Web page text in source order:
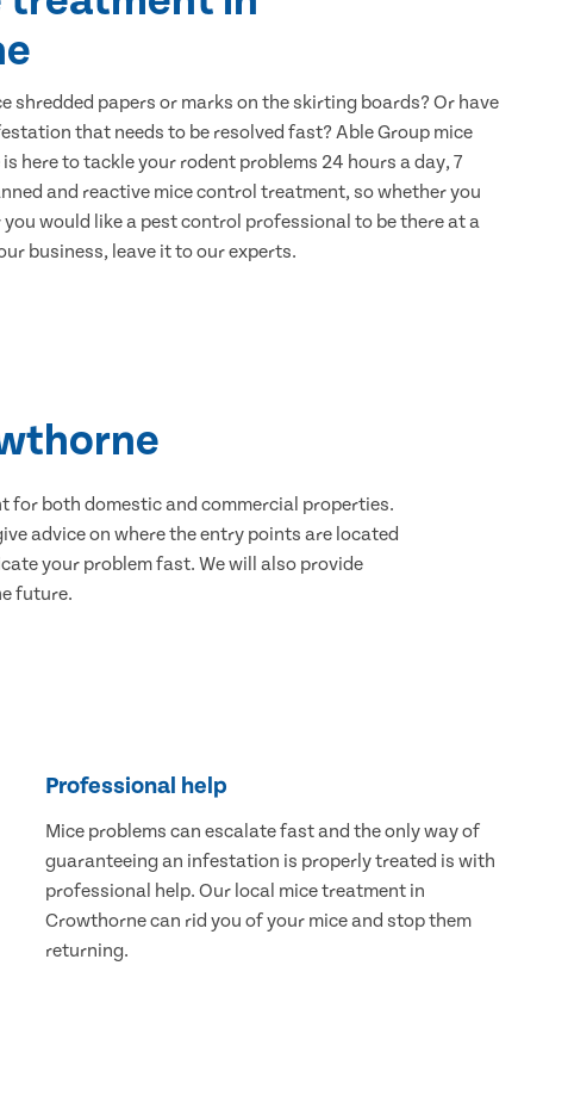
shredded papers or marks on the skirting boards? Or have
that needs to be resolved fast? Able Group mice
here to tackle your rodent problems 24 hours a day, 7
and reactive mice control treatment, so whether you
you would like a pest control professional to be there at a
business, leave it to our experts.
for both domestic and commercial properties.
advice on where the entry points are located
your problem fast. We will also provide
future.
Professional help
Mice problems can escalate fast and the only way of
guaranteeing an infestation is properly treated is with
professional help. Our local mice treatment in
Crowthorne can rid you of your mice and stop them
returning.